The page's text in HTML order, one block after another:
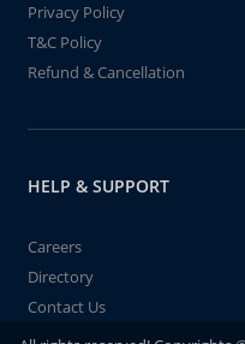
Privacy Policy
T&C Policy
Refund & Cancellation
HELP & SUPPORT
Careers
Directory
Contact Us